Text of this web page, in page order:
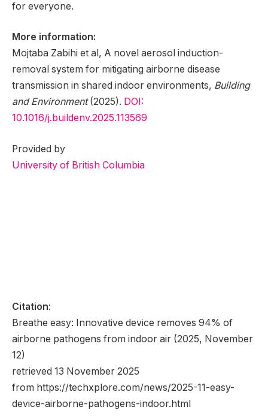
for everyone.
More information:
Mojtaba Zabihi et al, A novel aerosol induction-
removal system for mitigating airborne disease
transmission in shared indoor environments, Building
and Environment(2025). DOI:
10.1016/j.buildenv.2025.113569
Provided by
University of British Columbia
Citation:
Breathe easy: Innovative device removes 94% of
airborne pathogens from indoor air (2025, November
12)
retrieved 13 November 2025
from https://techxplore.com/news/2025-11-easy-
device-airborne-pathogens-indoor.html